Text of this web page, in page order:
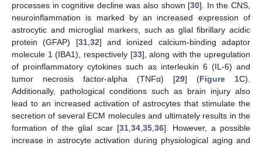
processes in cognitive decline was also shown [30]. In the CNS,
neuroinflammation is marked by an increased expression of
astrocytic and microglial markers, such as glial fibrillary acidic
protein (GFAP) [31,32] and ionized calcium-binding adaptor
molecule 1 (IBA1), respectively [33], along with the upregulation
of proinflammatory cytokines such as interleukin 6 (IL-6) and
tumor necrosis factor-alpha (TNFα) [29] (Figure 1C).
Additionally, pathological conditions such as brain injury also
lead to an increased activation of astrocytes that stimulate the
secretion of several ECM molecules and ultimately results in the
formation of the glial scar [31,34,35,36]. However, a possible
increase in astrocyte activation during physiological aging and